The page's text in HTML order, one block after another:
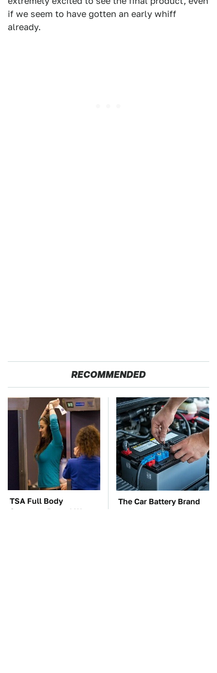
if we seem to have gotten an early whiff
already.
RECOMMENDED
TSA Full Body
Scanners Reveal Way
The Car Battery Brand